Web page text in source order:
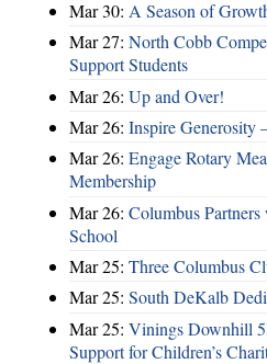
Mar 30: A Season of
Mar 27: North Cobb
Support Students
Mar 26: Up and Over!
Mar 26: Inspire Generosity
Mar 26: Engage Rotary
Membership
Mar 26: Columbus
School
Mar 25: Three Columbus
Mar 25: South DeKalb
Mar 25: Vinings Downhill
Support for Children’s